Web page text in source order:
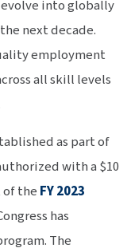
into globally
next decade.
employment
all skill levels
as part of
with a $10
of the FY 2023
has
The